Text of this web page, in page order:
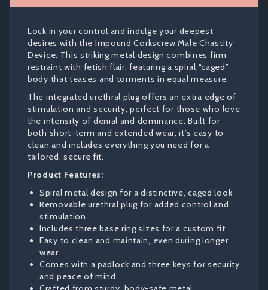
Lock in your control and indulge your deepest
desires with the Impound Corkscrew Male Chastity
Device. This striking metal design combines firm
restraint with fetish flair, featuring a spiral “caged”
body that teases and torments in equal measure.
The integrated urethral plug offers an extra edge of
stimulation and security, perfect for those who love
the intensity of denial and dominance. Built for
both short-term and extended wear, it’s easy to
clean and includes everything you need for a
tailored, secure fit.
Product Features:
Spiral metal design for a distinctive, caged look
Removable urethral plug for added control and
stimulation
Includes three base ring sizes for a custom fit
Easy to clean and maintain, even during longer
wear
Comes with a padlock and three keys for security
and peace of mind